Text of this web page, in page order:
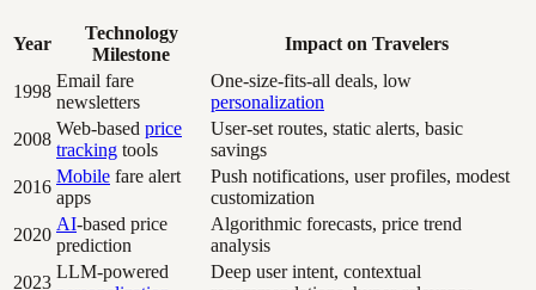
Year
Technology
Milestone
Impact on Travelers
1998
Email fare
newsletters
One-size-fits-all deals, low
personalization
2008
Web-based price
tracking tools
User-set routes, static alerts, basic
savings
2016
Mobile fare alert
apps
Push notifications, user profiles, modest
customization
2020
AI-based price
prediction
Algorithmic forecasts, price trend
analysis
2023
LLM-powered
Deep user intent, contextual